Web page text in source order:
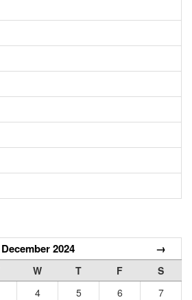
December 2024 →
W T F
S
4 5 6
7